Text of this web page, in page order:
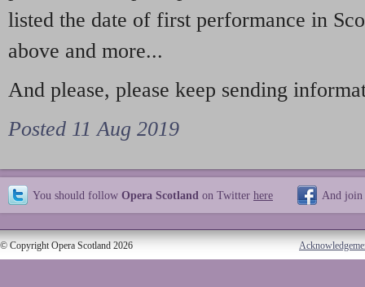
listed the date of first performance in
above and more...
And please, please keep sending
Posted 11 Aug 2019
You should follow Opera Scotland on Twitter here And join
© Copyright Opera Scotland 2026